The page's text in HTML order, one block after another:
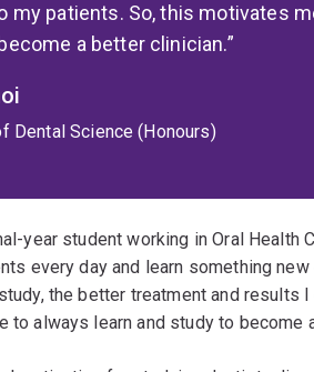
my patients. So, this motivates
a better clinician.
Dental Science (Honours)
year student working in Oral Health
every day and learn something
the better treatment and results
to always learn and study to become